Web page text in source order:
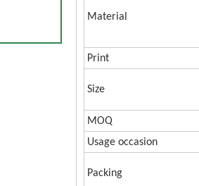
Material
Print
Size
MOQ
Usage occasion
Packing